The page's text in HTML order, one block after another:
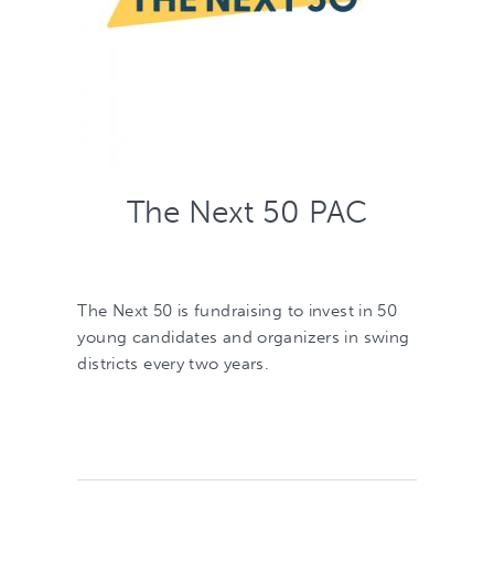
The Next 50 PAC
The Next 50 is fundraising to invest in 50
young candidates and organizers in swing
districts every two years.